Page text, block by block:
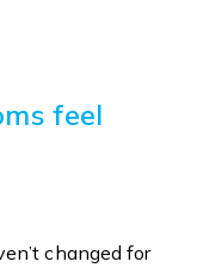
feel
changed for